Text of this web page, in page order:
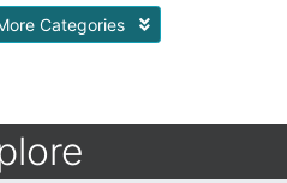
Categories